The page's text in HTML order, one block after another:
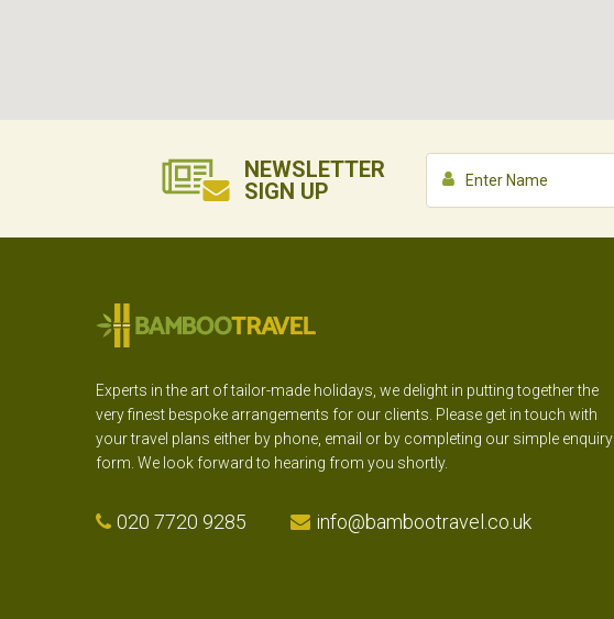
NEWSLETTER
SIGN UP
Experts in the art of tailor-made holidays, we delight in putting together the
very finest bespoke arrangements for our clients. Please get in touch with
your travel plans either by phone, email or by completing our simple enquiry
form. We look forward to hearing from you shortly.
020 7720 9285 info@bambootravel.co.uk